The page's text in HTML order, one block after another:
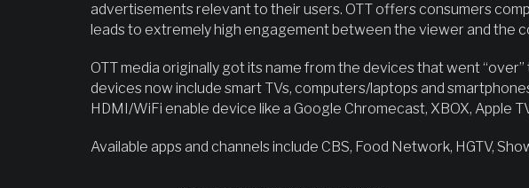
advertisements relevant to their users. OTT offers consumers
leads to extremely high engagement between the viewer and the
OTT media originally got its name from the devices that went
devices now include smart TVs, computers/laptops and
HDMI/WiFi enable device like a Google Chromecast, XBOX, Apple
Available apps and channels include CBS, Food Network, HGTV,